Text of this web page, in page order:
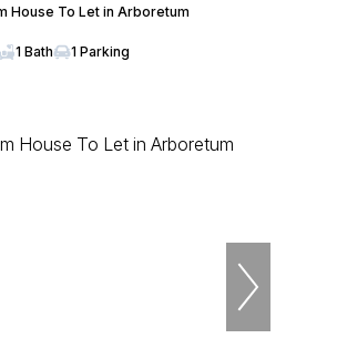
House To Let in Arboretum
1 Bath 1 Parking